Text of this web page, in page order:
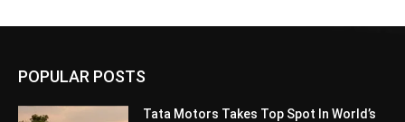
POPULAR POSTS
Tata Motors Takes Top Spot In World’s